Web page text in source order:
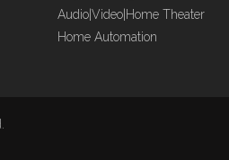
Audio|Video|Home Theater
Home Automation